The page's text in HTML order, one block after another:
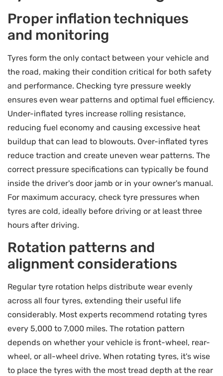
Proper inflation techniques
and monitoring
Tyres form the only contact between your vehicle and
the road, making their condition critical for both safety
and performance. Checking tyre pressure weekly
ensures even wear patterns and optimal fuel efficiency.
Under-inflated tyres increase rolling resistance,
reducing fuel economy and causing excessive heat
buildup that can lead to blowouts. Over-inflated tyres
reduce traction and create uneven wear patterns. The
correct pressure specifications can typically be found
inside the driver's door jamb or in your owner's manual.
For maximum accuracy, check tyre pressures when
tyres are cold, ideally before driving or at least three
hours after driving.
Rotation patterns and
alignment considerations
Regular tyre rotation helps distribute wear evenly
across all four tyres, extending their useful life
considerably. Most experts recommend rotating tyres
every 5,000 to 7,000 miles. The rotation pattern
depends on whether your vehicle is front-wheel, rear-
wheel, or all-wheel drive. When rotating tyres, it's wise
to place the tyres with the most tread depth at the rear